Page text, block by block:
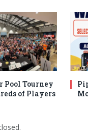
Pool Tourney
of Players